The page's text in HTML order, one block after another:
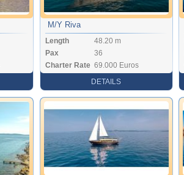
M/Y Riva
Length
48.20 m
Pax
36
Charter Rate 69.000 Euros
DETAILS